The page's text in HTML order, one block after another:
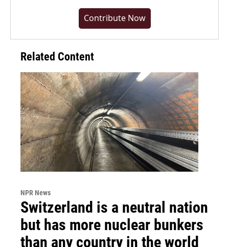
Contribute Now
Related Content
NPR News
Switzerland is a neutral nation
but has more nuclear bunkers
than any country in the world